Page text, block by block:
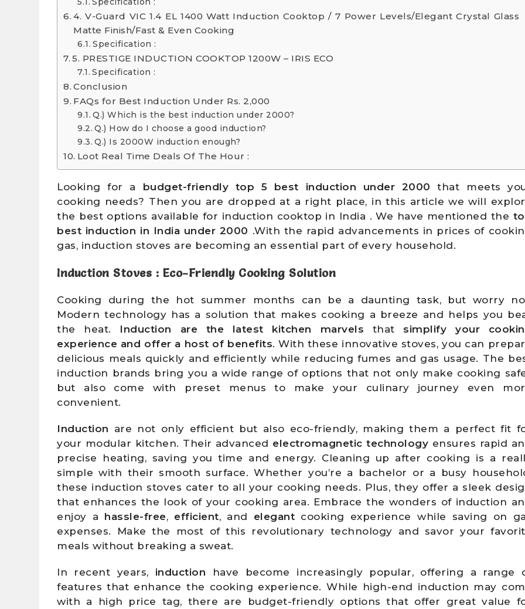
4. V-Guard VIC 1.4 EL 1400 Watt Induction Cooktop / 7 Power Levels/Elegant Crystal Glass
Matte Finish/Fast & Even Cooking
Specification :
5. PRESTIGE INDUCTION COOKTOP 1200W – IRIS ECO
Specification :
Conclusion
FAQs for Best Induction Under Rs. 2,000
Q.) Which is the best induction under 2000?
Q.) How do I choose a good induction?
Q.) Is 2000W induction enough?
Loot Real Time Deals Of The Hour :
Looking for a budget-friendly top 5 best induction under 2000 that meets
cooking needs? Then you are dropped at a right place, in this article we will
the best options available for induction cooktop in India . We have mentioned the
best induction in India under 2000 .With the rapid advancements in prices of
gas, induction stoves are becoming an essential part of every household.
Induction Stoves : Eco-Friendly Cooking Solution
Cooking during the hot summer months can be a daunting task, but worry
Modern technology has a solution that makes cooking a breeze and helps you
the heat. Induction are the latest kitchen marvels that simplify your
experience and offer a host of benefits. With these innovative stoves, you can
delicious meals quickly and efficiently while reducing fumes and gas usage. The
induction brands bring you a wide range of options that not only make cooking
but also come with preset menus to make your culinary journey even
convenient.
Induction are not only efficient but also eco-friendly, making them a perfect fit
your modular kitchen. Their advanced electromagnetic technology ensures rapid
precise heating, saving you time and energy. Cleaning up after cooking is a
simple with their smooth surface. Whether you’re a bachelor or a busy
these induction stoves cater to all your cooking needs. Plus, they offer a sleek
that enhances the look of your cooking area. Embrace the wonders of induction
enjoy a hassle-free, efficient, and elegant cooking experience while saving on
expenses. Make the most of this revolutionary technology and savor your
meals without breaking a sweat.
In recent years, induction
have become increasingly popular, offering a range
features that enhance the cooking experience. While high-end induction may
with a high price tag, there are budget-friendly options that offer great value